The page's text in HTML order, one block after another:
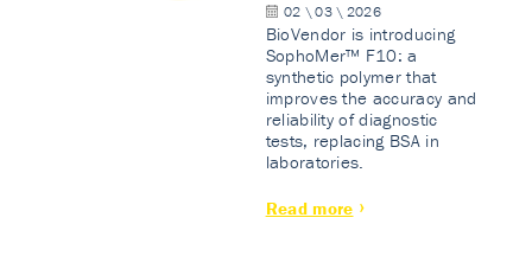
02 \ 03 \ 2026
BioVendor is introducing
SophoMer™ F10: a
synthetic polymer that
improves the accuracy and
reliability of diagnostic
tests, replacing BSA in
laboratories.
Read more